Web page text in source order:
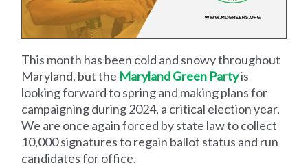
This month has been cold and snowy throughout
Maryland, but the Maryland Green Partyis
looking forward to spring and making plans for
campaigning during 2024, a critical election year.
We are once again forced by state law to collect
10,000 signatures to regain ballot status and run
candidates for office.